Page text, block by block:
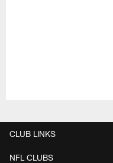
CLUB LINKS
NFL CLUBS